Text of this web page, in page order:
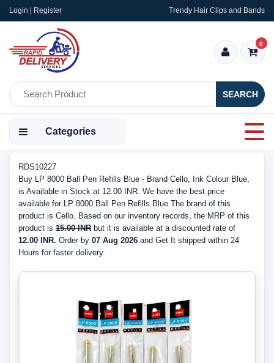
Login | Register Trendy Hair Clips and Bands
SEARCH
0
Categories
RDS10227
Buy LP 8000 Ball Pen Refills Blue - Brand Cello, Ink Colour Blue,
is Available in Stock at 12.00 INR. We have the best price
available for LP 8000 Ball Pen Refills Blue The brand of this
product is Cello. Based on our inventory records, the MRP of this
product is 15.00 INR but it is available at a discounted rate of
12.00 INR. Order by 07 Aug 2026 and Get It shipped within 24
Hours for faster delivery.